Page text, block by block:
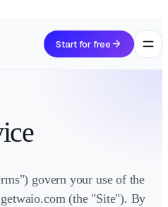
Start for freearrow_forward
govern your use of the
(the "Site"). By